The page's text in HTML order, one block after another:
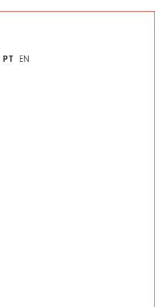
PT EN